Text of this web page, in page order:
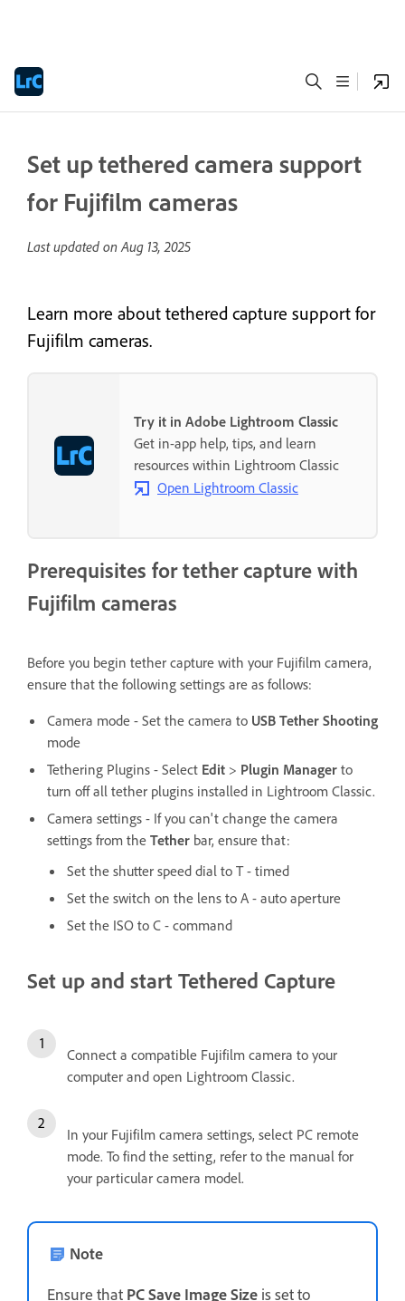
Set up tethered camera support
for Fujifilm cameras
Last updated onAug 13, 2025
Learn more about tethered capture support for
Fujifilm cameras.
Try it in Adobe Lightroom Classic
Get in-app help, tips, and learn
resources within Lightroom Classic
Open Lightroom Classic
Prerequisites for tether capture with
Fujifilm cameras
Before you begin tether capture with your Fujifilm camera,
ensure that the following settings are as follows:
Camera mode - Set the camera to USB Tether Shooting
mode
Tethering Plugins - Select Edit > Plugin Manager to
turn off all tether plugins installed in Lightroom Classic.
Camera settings - If you can't change the camera
settings from the Tether bar, ensure that:
Set the shutter speed dial to T - timed
Set the switch on the lens to A - auto aperture
Set the ISO to C - command
Set up and start Tethered Capture
Connect a compatible Fujifilm camera to your
computer and open Lightroom Classic.
In your Fujifilm camera settings, select PC remote
mode. To find the setting, refer to the manual for
your particular camera model.
Note
Ensure that PC Save Image Size is set to